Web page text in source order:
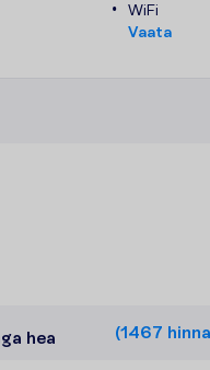
WiFi
Vaata
hea (1467 hinna